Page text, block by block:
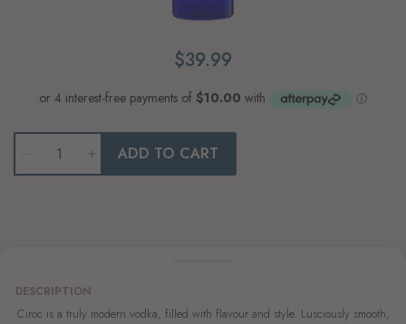
$39.99
ADD TO CART
DESCRIPTION
Ciroc is a truly modern vodka, filled with flavour and style. Lusciously smooth,